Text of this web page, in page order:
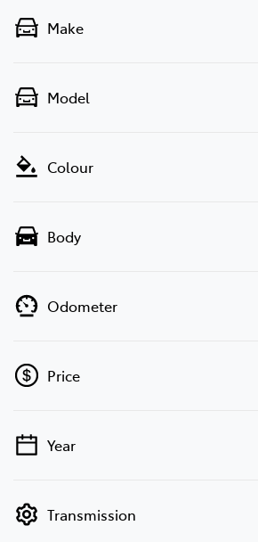
Make
Model
Colour
Body
Odometer
Price
💡 Price filters are disabled when finance
Year
Transmission